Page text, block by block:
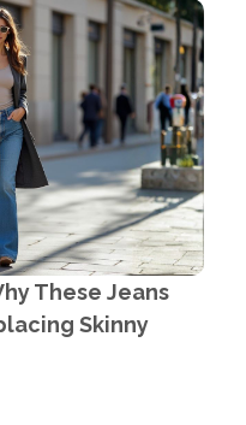
These Jeans
Skinny